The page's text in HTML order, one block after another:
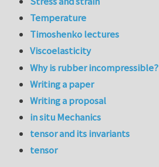
Temperature
Timoshenko lectures
Viscoelasticity
Why is rubber incompressible?
Writing a paper
Writing a proposal
in situ Mechanics
tensor and its invariants
tensor